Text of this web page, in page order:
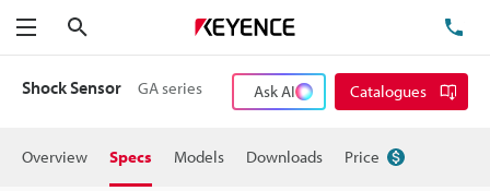
Menu
Shock Sensor GA series Ask AI Catalogues
Overview Specs Models Downloads Price